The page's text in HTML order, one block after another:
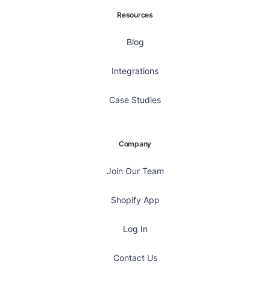
Resources
Blog
Integrations
Case Studies
Company
Join Our Team
Shopify App
Log In
Contact Us